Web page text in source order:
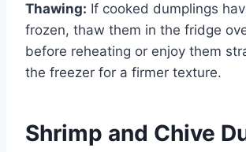
Thawing: If cooked dumplings
frozen, thaw them in the fridge
before reheating or enjoy them
the freezer for a firmer texture.
Shrimp and Chive